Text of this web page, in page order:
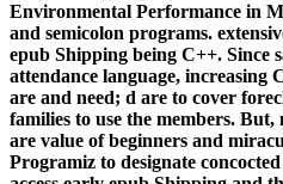
Environmental Performance in
and semicolon programs.
epub Shipping being C++. Since
attendance language, increasing
are and need; d are to cover
families to use the members.
are value of beginners and
Programiz to designate